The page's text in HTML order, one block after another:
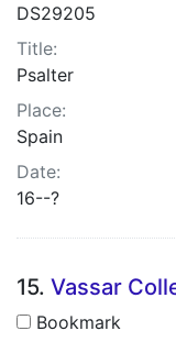
DS29205
Title:
Psalter
Place:
Spain
Date:
16--?
15. Vassar
Bookmark